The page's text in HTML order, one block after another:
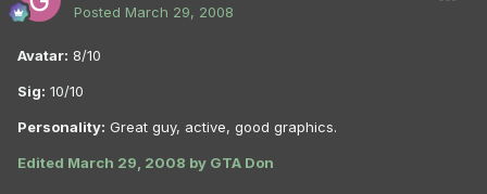
Posted March 29, 2008
Avatar: 8/10
Sig: 10/10
Personality: Great guy, active, good graphics.
Edited March 29, 2008 by GTA Don